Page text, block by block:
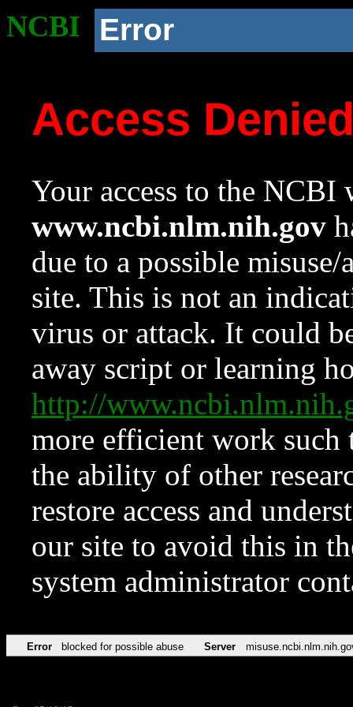
NCBI Error
Access
Your access to the NCBI
www.ncbi.nlm.nih.gov
due to a possible
site. This is not an
virus or attack. It could
away script or learning
http://
more efficient work such
the ability of other
restore access and
our site to avoid this in
system administrator
Error blocked for possible abuse Server